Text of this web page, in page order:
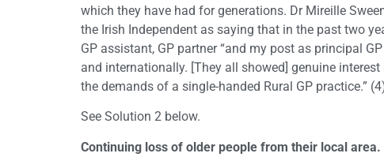
which they have had for generations. Dr Mireille
the Irish Independent as saying that in the past two
GP assistant, GP partner “and my post as principal
and internationally. [They all showed] genuine
the demands of a single-handed Rural GP practice.”
See Solution 2 below.
Continuing loss of older people from their local